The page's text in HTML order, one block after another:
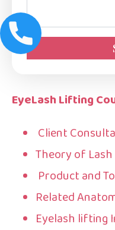
EyeLash Lifting
Client
Theory of
Product and
Related
Eyelash lifting